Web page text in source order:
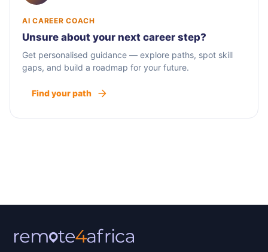
AI CAREER COACH
Unsure about your next career step?
Get personalised guidance — explore paths, spot skill
gaps, and build a roadmap for your future.
Find your path